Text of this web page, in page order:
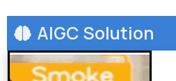
AIGC Solution